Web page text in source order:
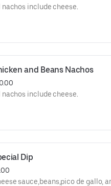
nachos include cheese.
and Beans Nachos
nachos include cheese.
Dip
sauce,beans,pico de gallo,